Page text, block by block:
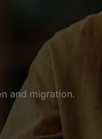
and migration.